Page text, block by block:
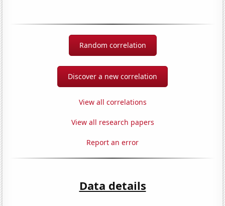
Random correlation
Discover a new correlation
View all correlations
View all research papers
Report an error
Data details